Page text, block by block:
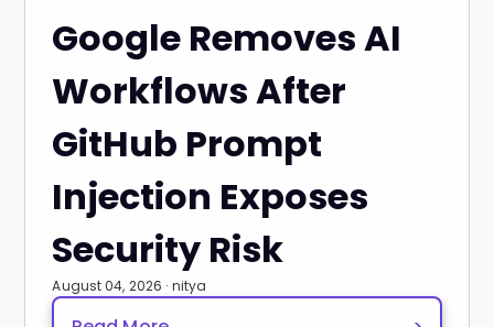
Google Removes AI
Workflows After
GitHub Prompt
Injection Exposes
Security Risk
August 04, 2026 · nitya